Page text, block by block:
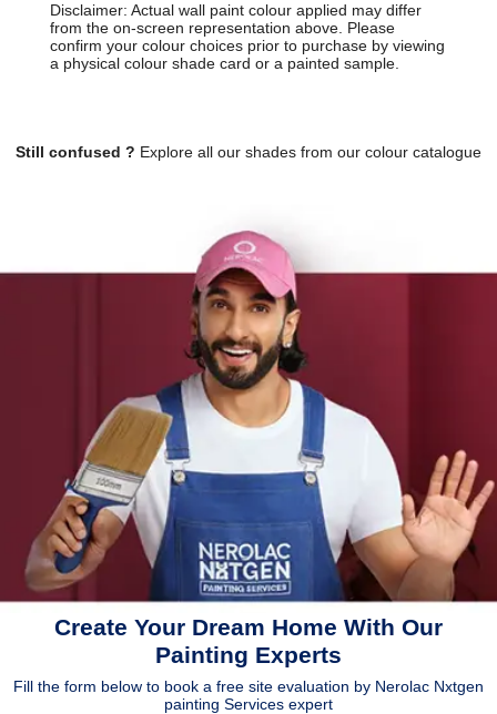
Disclaimer: Actual wall paint colour applied may differ
from the on-screen representation above. Please
confirm your colour choices prior to purchase by viewing
a physical colour shade card or a painted sample.
Still confused ? Explore all our shades from our colour catalogue
Create Your Dream Home With Our
Painting Experts
Fill the form below to book a free site evaluation by Nerolac Nxtgen
painting Services expert